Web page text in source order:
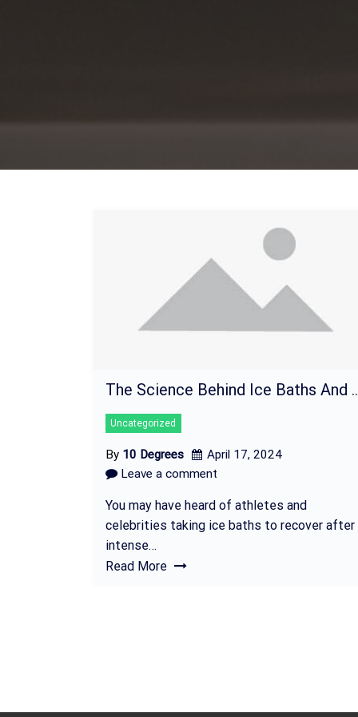
The Science Behind Ice
Uncategorized
By 10 Degrees
April 17, 2024
Leave a comment
You may have heard of athletes and
celebrities taking ice baths to recover after
intense…
Read More